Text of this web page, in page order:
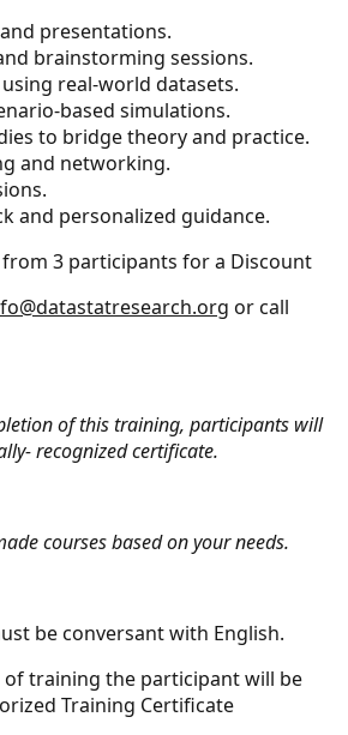
presentations.
brainstorming sessions.
real-world datasets.
based simulations.
to bridge theory and practice.
and networking.
and personalized guidance.
3 participants for a Discount
or call
of this training, participants will
recognized certificate.
courses based on your needs.
be conversant with English.
training the participant will be
Training Certificate